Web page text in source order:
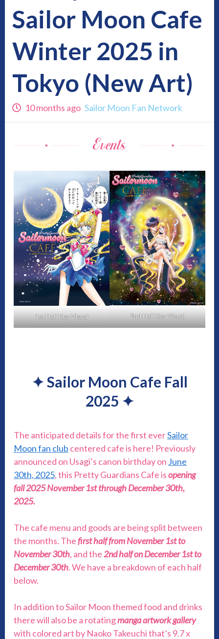
Sailor Moon Cafe
Winter 2025 in
Tokyo (New Art)
10 months ago Sailor Moon Fan Network
1st Half Key VIsual 2nd Half Key Visual
✦Sailor Moon Cafe Fall
2025 ✦
The anticipated details for the first everSailor
Moon fan club centered cafe is here! Previously
announced on Usagi’s canon birthday on June
30th, 2025, this Pretty Guardians Cafe isopening
fall 2025 November 1st through December 30th,
2025.
The cafe menu and goods are being split between
the months. Thefirst half from November 1st to
November 30th, and the2nd half on December 1st to
December 30th. We have a breakdown of each half
below.
In addition to Sailor Moon themed food and drinks
there will also be a rotatingmangaartwork gallery
with colored art by Naoko Takeuchi that’s 9.7 x